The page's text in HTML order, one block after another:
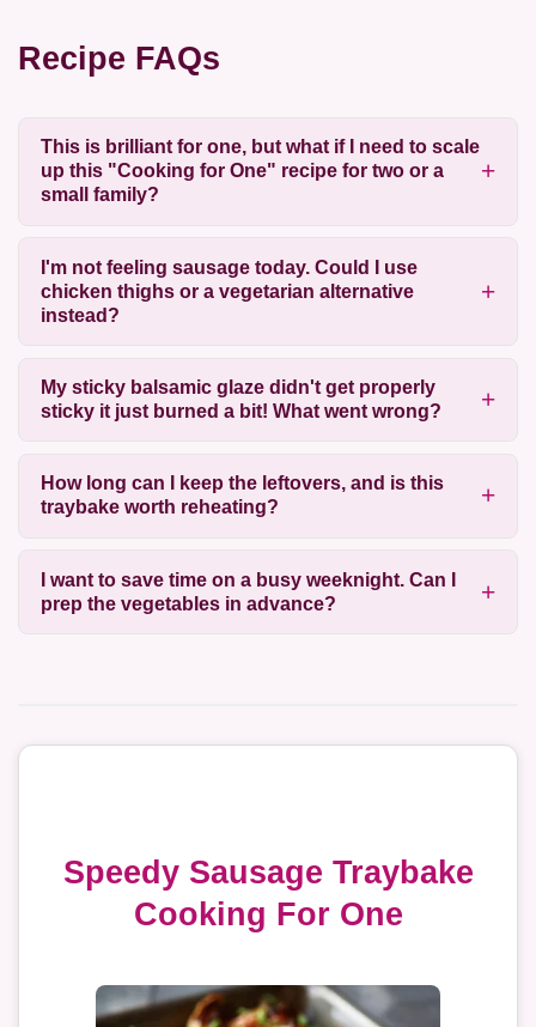
Recipe FAQs
This is brilliant for one, but what if I need to scale
up this "Cooking for One" recipe for two or a
small family?
I'm not feeling sausage today. Could I use
chicken thighs or a vegetarian alternative
instead?
My sticky balsamic glaze didn't get properly
sticky it just burned a bit! What went wrong?
How long can I keep the leftovers, and is this
traybake worth reheating?
I want to save time on a busy weeknight. Can I
prep the vegetables in advance?
Speedy Sausage Traybake
Cooking For One